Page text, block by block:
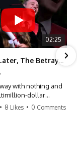
02:25
15 Years Later, The Betrayal Returns 💸
with nothing and
dollar
15 years later, the
• 8 Likes • 0 Comments